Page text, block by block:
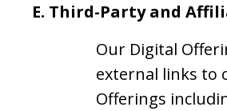
E. Third-Party and
Our Digital
external links to
Offerings